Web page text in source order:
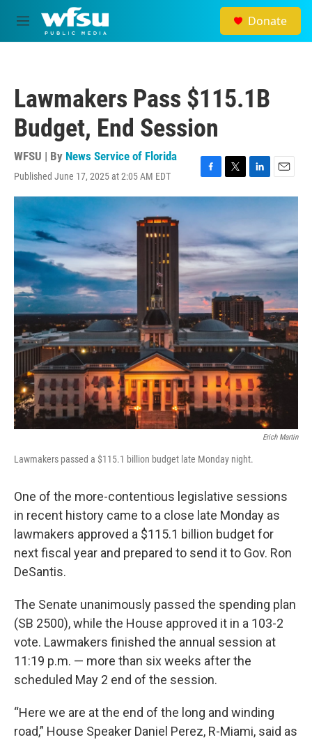
Skip to main content
M
e
Donate
Lawmakers Pass $115.1B
Budget, End Session
WFSU | By News Service of Florida
Published June 17, 2025 at 2:05 AM EDT
F
a
c
o
o
k
T
w
i
t
e
r
L
i
n
k
d
I
n
E
m
Erich Martin
Lawmakers passed a $115.1 billion budget late Monday night.
One of the more-contentious legislative sessions
in recent history came to a close late Monday as
lawmakers approved a $115.1 billion budget for
next fiscal year and prepared to send it to Gov. Ron
DeSantis.
The Senate unanimously passed the spending plan
(SB 2500), while the House approved it in a 103-2
vote. Lawmakers finished the annual session at
11:19 p.m. — more than six weeks after the
scheduled May 2 end of the session.
“Here we are at the end of the long and winding
road,” House Speaker Daniel Perez, R-Miami, said as